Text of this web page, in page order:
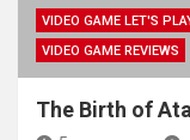
VIDEO GAME LET'S
VIDEO GAME REVIEWS
The Birth of